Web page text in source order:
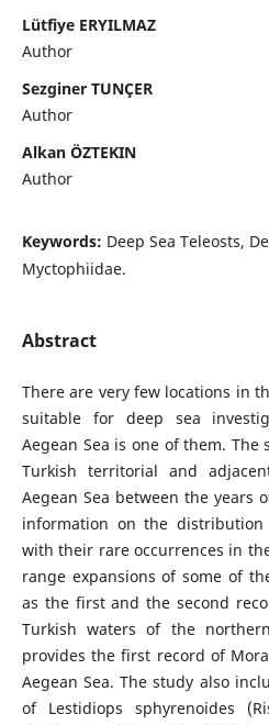
Lütfiye ERYILMAZ
Author
Sezginer TUNÇER
Author
Alkan ÖZTEKIN
Author
Keywords: Deep Sea Teleosts,
Myctophiidae.
Abstract
There are very few locations in
suitable for deep sea
Aegean Sea is one of them.
Turkish territorial and
Aegean Sea between the years
information on the
with their rare occurrences in
range expansions of some of
as the first and the second
Turkish waters of the
provides the first record of
Aegean Sea. The study also
of Lestidiops sphyrenoides